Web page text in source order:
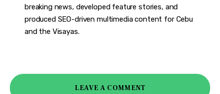
breaking news, developed feature stories, and
produced SEO-driven multimedia content for Cebu
and the Visayas.
LEAVE A COMMENT